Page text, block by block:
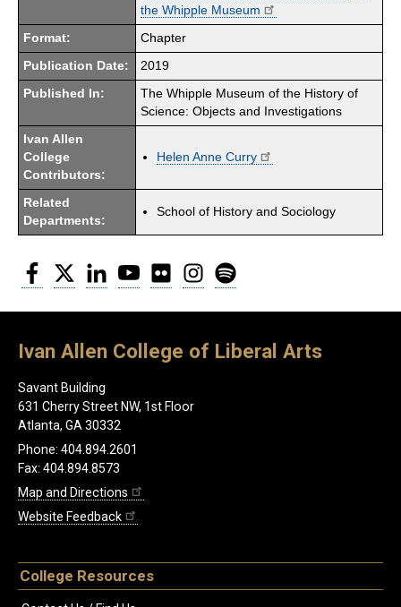
the Whipple Museum
Format: Chapter
Publication Date: 2019
Published In:
The Whipple Museum of the History of
Science: Objects and Investigations
Ivan Allen
College
Contributors:
Helen Anne Curry
Related
Departments:
School of History and Sociology
Facebook
Twitter LinkedInYouTubeFlickr Instagram
Ivan Allen College of Liberal Arts
Savant Building
631 Cherry Street NW, 1st Floor
Atlanta, GA 30332
Phone: 404.894.2601
Fax: 404.894.8573
Map and Directions
Website Feedback
College Resources